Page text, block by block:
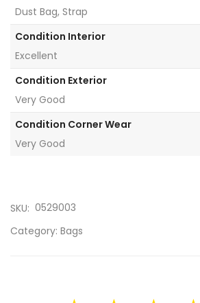
Dust Bag, Strap
Condition Interior
Excellent
Condition Exterior
Very Good
Condition Corner Wear
Very Good
SKU: 0529003
Category: Bags